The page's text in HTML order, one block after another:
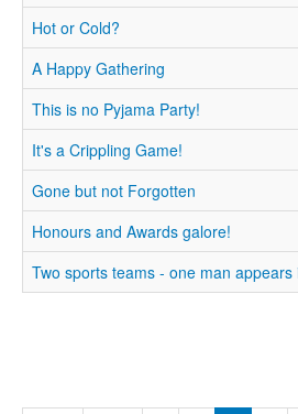
Hot or Cold?
A Happy Gathering
This is no Pyjama Party!
It's a Crippling Game!
Gone but not Forgotten
Honours and Awards galore!
Two sports teams - one man appears